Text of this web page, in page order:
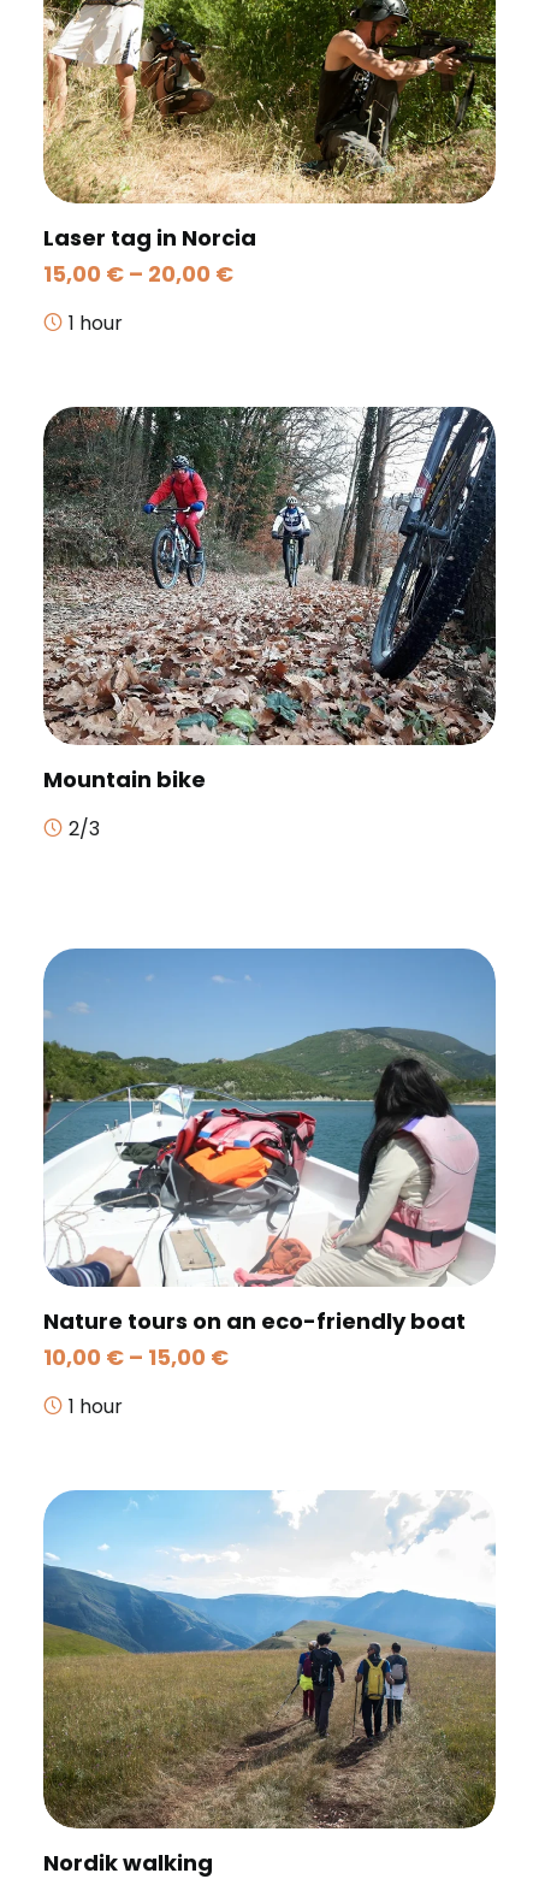
Laser tag in Norcia
15,00 € – 20,00 €Price
1 hour
Mountain bike
2/3
Nature tours on an eco-friendly boat
10,00 € – 15,00 €Price
1 hour
Nordik walking